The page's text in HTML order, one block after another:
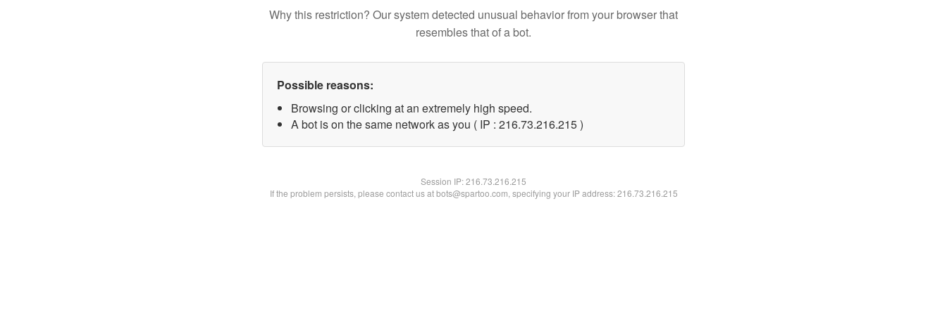
Why this restriction? Our system detected unusual behavior from your browser that
resembles that of a bot.
Possible reasons:
Browsing or clicking at an extremely high speed.
A bot is on the same network as you ( IP : 216.73.216.215 )
Session IP:216.73.216.215
If the problem persists, please contact us at bots@spartoo.com, specifying your IP address: 216.73.216.215